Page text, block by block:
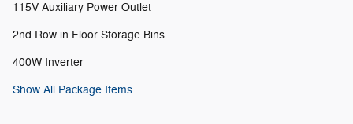
115V Auxiliary Power Outlet
2nd Row in Floor Storage Bins
400W Inverter
Show All Package Items